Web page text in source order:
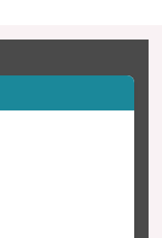
space of the image
of Gram matrices
of about 31,000
being retrieved
method